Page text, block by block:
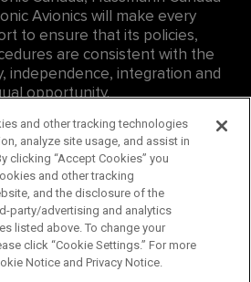
Avionics will make every
to ensure that its policies,
are consistent with the
independence, integration and
opportunity.
inquires at Panasonic
contact: Eddie Williams, Sr.
Affairs Representative,
, ph:
4456
inquires at Hussmann
Inc., please contact
314-298-6562
and other tracking technologies
analyze site usage, and assist in
clicking “Accept Cookies” you
and other tracking
and the disclosure of the
party/advertising and analytics
listed above. To change your
click “Cookie Settings.” For more
Notice and Privacy Notice.